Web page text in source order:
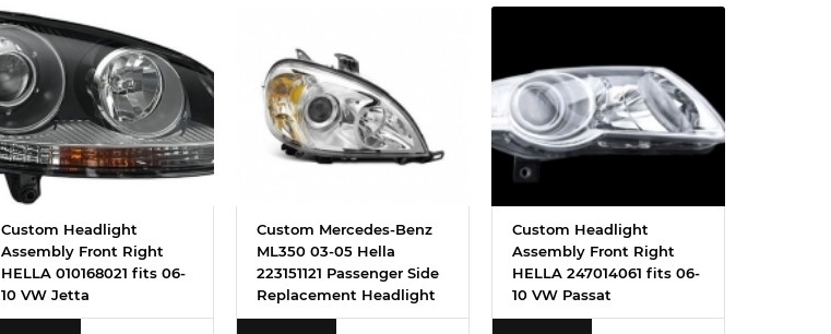
Custom Headlight
Assembly Front Right
HELLA 010168021 fits 06-
10 VW Jetta
Custom Mercedes-Benz
ML350 03-05 Hella
223151121 Passenger Side
Replacement Headlight
Custom Headlight
Assembly Front Right
HELLA 247014061 fits 06-
10 VW Passat